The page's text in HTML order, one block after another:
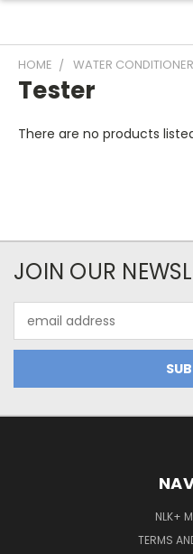
HOME WATER
Tester
There are no products
JOIN OUR
Address
NLK+
TERMS